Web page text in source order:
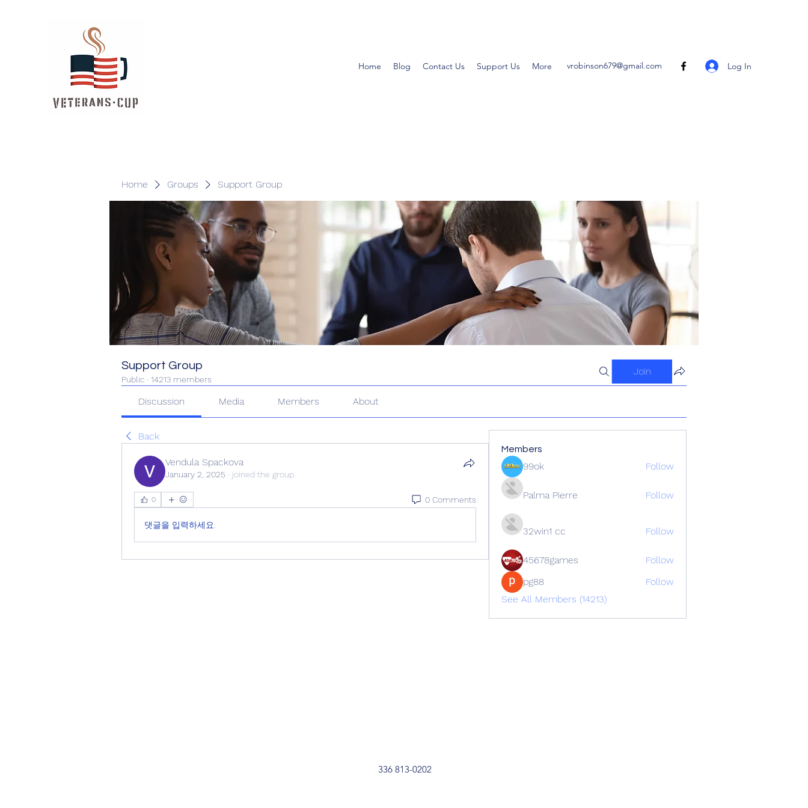
Home Blog Contact Us Support Us More vrobinson679@gmail.com Log In
Home Groups Support Group
Support Group
Public · 14213 members
Join
Discussion Media Members About
Back
Vendula Spackova
January 2, 2025 · joined the group.
0 0 Comments
댓글을 입력하세요.
Members
99ok Follow
Palma Pierre Follow
32win1 cc Follow
45678games
Follow
pg88
Follow
See All Members (14213)
336 813-0202